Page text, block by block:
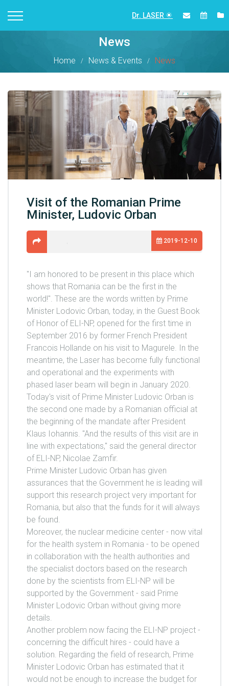
Dr. LASER
News
Home News & Events News
Visit of the Romanian Prime
Minister, Ludovic Orban
2019-12-10
"I am honored to be present in this place which
shows that Romania can be the first in the
world!". These are the words written by Prime
Minister Lodovic Orban, today, in the Guest Book
of Honor of ELI-NP, opened for the first time in
September 2016 by former French President
Francois Hollande on his visit to Magurele. In the
meantime, the Laser has become fully functional
and operational and the experiments with
phased laser beam will begin in January 2020.
Today's visit of Prime Minister Ludovic Orban is
the second one made by a Romanian official at
the beginning of the mandate after President
Klaus Iohannis. "And the results of this visit are in
line with expectations," said the general director
of ELI-NP, Nicolae Zamfir.
Prime Minister Ludovic Orban has given
assurances that the Government he is leading will
support this research project very important for
Romania, but also that the funds for it will always
be found.
Moreover, the nuclear medicine center - now vital
for the health system in Romania - to be opened
in collaboration with the health authorities and
the specialist doctors based on the research
done by the scientists from ELI-NP will be
supported by the Government - said Prime
Minister Lodovic Orban without giving more
details.
Another problem now facing the ELI-NP project -
concerning the difficult hires - could have a
solution. Regarding the field of research, Prime
Minister Lodovic Orban has estimated that it
would not be enough to increase the budget for